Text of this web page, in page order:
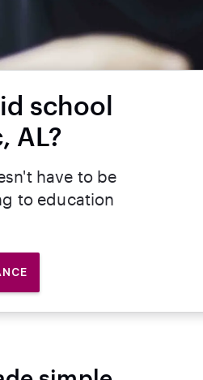
school
AL?
have to be
to education